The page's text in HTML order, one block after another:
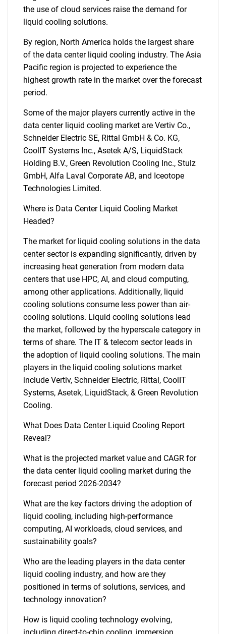
the use of cloud services raise the demand for
liquid cooling solutions.
By region, North America holds the largest share
of the data center liquid cooling industry. The Asia
Pacific region is projected to experience the
highest growth rate in the market over the forecast
period.
Some of the major players currently active in the
data center liquid cooling market are Vertiv Co.,
Schneider Electric SE, Rittal GmbH & Co. KG,
CoolIT Systems Inc., Asetek A/S, LiquidStack
Holding B.V., Green Revolution Cooling Inc., Stulz
GmbH, Alfa Laval Corporate AB, and Iceotope
Technologies Limited.
Where is Data Center Liquid Cooling Market
Headed?
The market for liquid cooling solutions in the data
center sector is expanding significantly, driven by
increasing heat generation from modern data
centers that use HPC, AI, and cloud computing,
among other applications. Additionally, liquid
cooling solutions consume less power than air-
cooling solutions. Liquid cooling solutions lead
the market, followed by the hyperscale category in
terms of share. The IT & telecom sector leads in
the adoption of liquid cooling solutions. The main
players in the liquid cooling solutions market
include Vertiv, Schneider Electric, Rittal, CoolIT
Systems, Asetek, LiquidStack, & Green Revolution
Cooling.
What Does Data Center Liquid Cooling Report
Reveal?
What is the projected market value and CAGR for
the data center liquid cooling market during the
forecast period 2026-2034?
What are the key factors driving the adoption of
liquid cooling, including high-performance
computing, AI workloads, cloud services, and
sustainability goals?
Who are the leading players in the data center
liquid cooling industry, and how are they
positioned in terms of solutions, services, and
technology innovation?
How is liquid cooling technology evolving,